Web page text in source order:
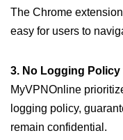
The Chrome
easy for users to
3. No Logging
MyVPNOnline
logging policy,
remain confidential.